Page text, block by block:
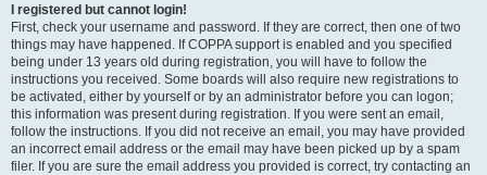
I registered but cannot login!
First, check your username and password. If they are correct, then one of two
things may have happened. If COPPA support is enabled and you specified
being under 13 years old during registration, you will have to follow the
instructions you received. Some boards will also require new registrations to
be activated, either by yourself or by an administrator before you can logon;
this information was present during registration. If you were sent an email,
follow the instructions. If you did not receive an email, you may have provided
an incorrect email address or the email may have been picked up by a spam
filer. If you are sure the email address you provided is correct, try contacting an